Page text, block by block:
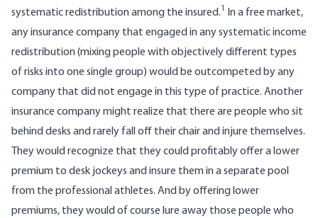
systematic redistribution among the insured.1
In a free market,
any insurance company that engaged in any systematic income
redistribution (mixing people with objectively different types
of risks into one single group) would be outcompeted by any
company that did not engage in this type of practice. Another
insurance company might realize that there are people who sit
behind desks and rarely fall off their chair and injure themselves.
They would recognize that they could profitably offer a lower
premium to desk jockeys and insure them in a separate pool
from the professional athletes. And by offering lower
premiums, they would of course lure away those people who